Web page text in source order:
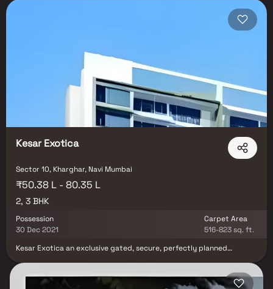
Kesar Exotica
Sector 10, Kharghar, Navi Mumbai
₹50.38 L - 80.35 L
2, 3 BHK
Possession
30 Dec 2021
Carpet Area
516-823 sq. ft.
Kesar Exotica an exclusive gated, secure, perfectly planned
necessities are within easy walking distance. It comprises of ultra-
luxurious Apartments with the finest textures and finishes.